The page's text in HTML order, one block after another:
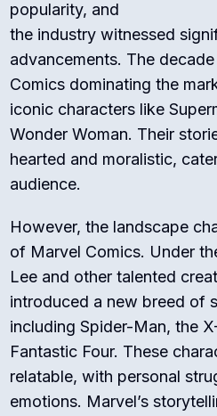
popularity, and
the industry witnessed
advancements. The
Comics dominating the
iconic characters like
Wonder Woman. Their
hearted and moralistic,
audience.
However, the landscape
of Marvel Comics. Under
Lee and other talented
introduced a new breed of
including Spider-Man, the
Fantastic Four. These
relatable, with personal
emotions. Marvel’s